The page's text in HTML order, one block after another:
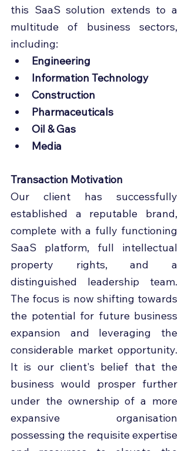
this SaaS solution extends to a
multitude of business sectors,
including:
Engineering
Information Technology
Construction
Pharmaceuticals
Oil & Gas
Media
Transaction Motivation
Our client has successfully
established a reputable brand,
complete with a fully functioning
SaaS platform, full intellectual
property rights, and a
distinguished leadership team.
The focus is now shifting towards
the potential for future business
expansion and leveraging the
considerable market opportunity.
It is our client's belief that the
business would prosper further
under the ownership of a more
expansive organisation
possessing the requisite expertise